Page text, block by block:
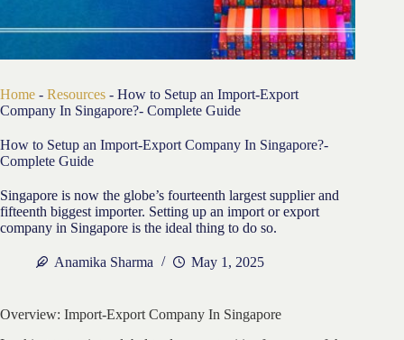
Home - Resources - How to Setup an Import-Export
Company In Singapore?- Complete Guide
How to Setup an Import-Export Company In Singapore?-
Complete Guide
Singapore is now the globe’s fourteenth largest supplier and
fifteenth biggest importer. Setting up an import or export
company in Singapore is the ideal thing to do so.
Anamika Sharma May 1, 2025
Overview: Import-Export Company In Singapore